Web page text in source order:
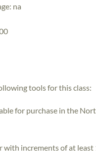
na
tools for this class:
for purchase in the
with increments of at least